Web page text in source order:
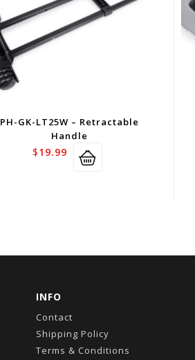
PH-GK-LT25W – Retractable
Handle
$19.99
INFO
Contact
Shipping Policy
Terms & Conditions